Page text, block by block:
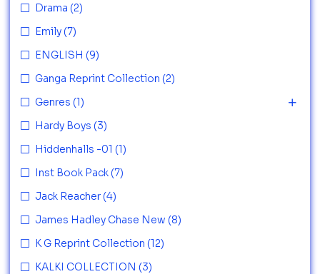
Drama (2)
Emily (7)
ENGLISH (9)
Ganga Reprint Collection (2)
Genres (1)
Hardy Boys (3)
Hiddenhalls -01 (1)
Inst Book Pack (7)
Jack Reacher (4)
James Hadley Chase New (8)
K G Reprint Collection (12)
KALKI COLLECTION (3)